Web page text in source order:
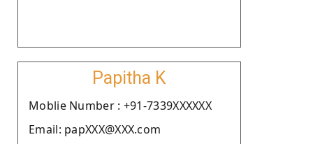
Papitha K
Moblie Number : +91-7339XXXXXX
Email: papXXX@XXX.com